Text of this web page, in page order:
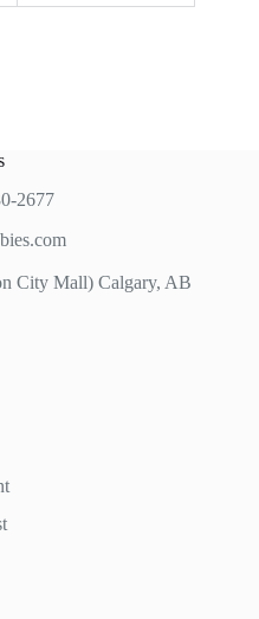
2677
City Mall) Calgary, AB